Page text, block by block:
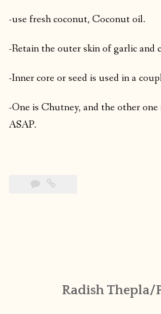
-use fresh coconut, Coconut oil.
-Retain the outer skin of garlic and
-Inner core or seed is used in a
-One is Chutney, and the other one
ASAP.
Radish Thepla/